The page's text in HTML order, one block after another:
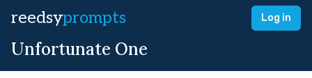
reedsyprompts Log in
Unfortunate One